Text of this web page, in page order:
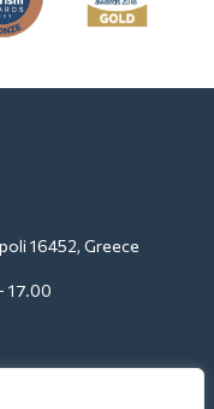
16452, Greece
17.00